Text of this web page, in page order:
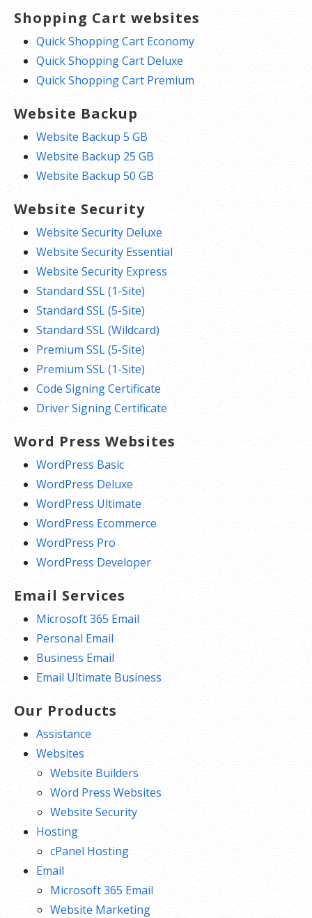
Shopping Cart websites
Quick Shopping Cart Economy
Quick Shopping Cart Deluxe
Quick Shopping Cart Premium
Website Backup
Website Backup 5 GB
Website Backup 25 GB
Website Backup 50 GB
Website Security
Website Security Deluxe
Website Security Essential
Website Security Express
Standard SSL (1-Site)
Standard SSL (5-Site)
Standard SSL (Wildcard)
Premium SSL (5-Site)
Premium SSL (1-Site)
Code Signing Certificate
Driver Signing Certificate
Word Press Websites
WordPress Basic
WordPress Deluxe
WordPress Ultimate
WordPress Ecommerce
WordPress Pro
WordPress Developer
Email Services
Microsoft 365 Email
Personal Email
Business Email
Email Ultimate Business
Our Products
Assistance
Websites
Website Builders
Word Press Websites
Website Security
Hosting
cPanel Hosting
Email
Microsoft 365 Email
Website Marketing